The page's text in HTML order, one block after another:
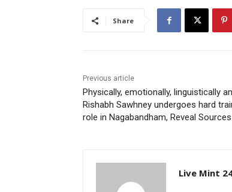
Share
Previous article
Physically, emotionally, linguistically
Rishabh Sawhney undergoes hard
role in Nagabandham, Reveal Sources
Live Mint